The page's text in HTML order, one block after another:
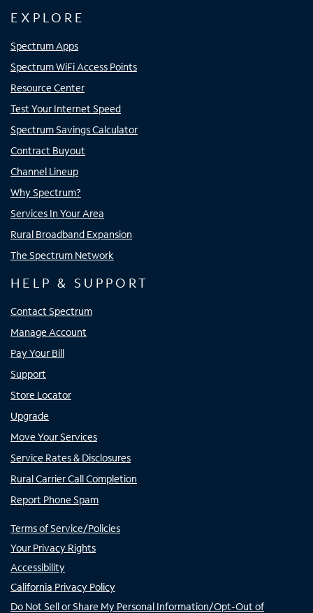
EXPLORE
Spectrum Apps
Spectrum WiFi Access Points
Resource Center
Test Your Internet Speed
Spectrum Savings Calculator
Contract Buyout
Channel Lineup
Why Spectrum?
Services In Your Area
Rural Broadband Expansion
The Spectrum Network
HELP & SUPPORT
Contact Spectrum
Manage Account
Pay Your Bill
Support
Store Locator
Upgrade
Move Your Services
Service Rates & Disclosures
Rural Carrier Call Completion
Report Phone Spam
Terms of Service/Policies
Your Privacy Rights
Accessibility
California Privacy Policy
Do Not Sell or Share My Personal Information/Opt-Out of